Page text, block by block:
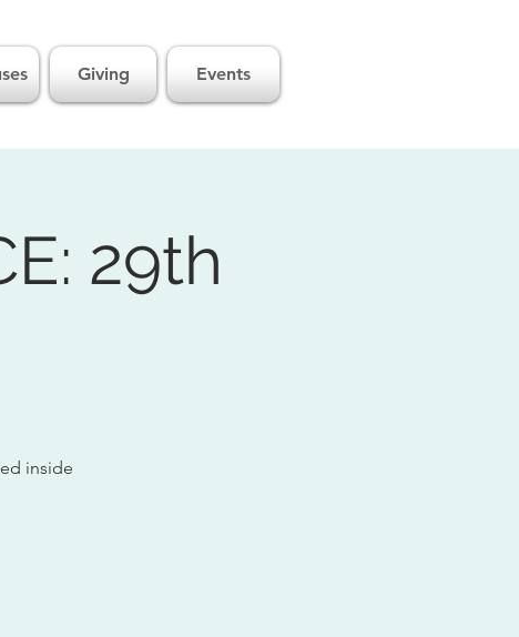
Giving Events
29th
inside